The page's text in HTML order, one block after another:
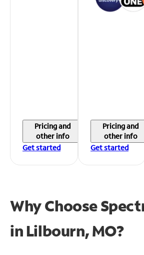
Pricing and
other info
Get started
Pricing and
other info
Get started
Why Choose
in Lilbourn, MO?